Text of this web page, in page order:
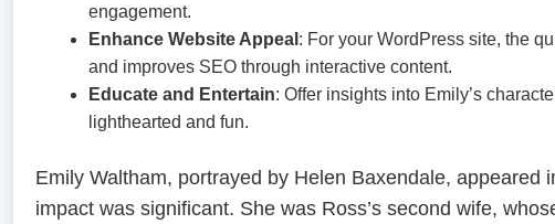
engagement.
Enhance Website Appeal : For your WordPress site, the
and improves SEO through interactive content.
Educate and Entertain: Offer insights into Emily’s
lighthearted and fun.
Emily Waltham, portrayed by Helen Baxendale, appeared
impact was significant. She was Ross’s second wife,